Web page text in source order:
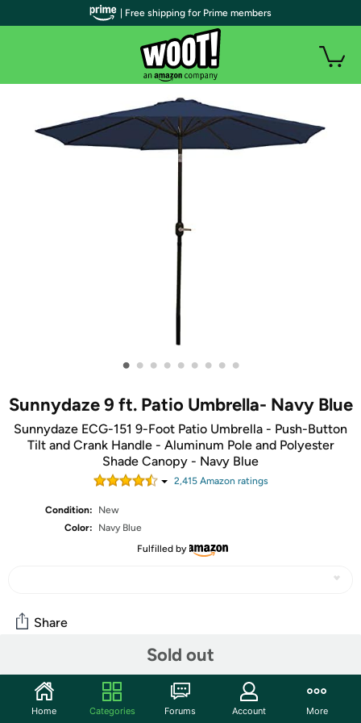
• • • • • • • • •
Sunnydaze 9 ft. Patio Umbrella- Navy Blue
Sunnydaze ECG-151 9-Foot Patio Umbrella - Push-Button
Tilt and Crank Handle - Aluminum Pole and Polyester
Shade Canopy - Navy Blue
2,415Amazon ratings
Condition:
New
Color:
Navy Blue
Fulfilled by
Sold out
Share
Community
Start the discussion
| Free shipping for Prime members
Home Categories Forums Account More